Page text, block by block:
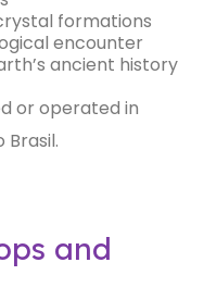
formations
encounter
ancient history
or operated in
Brasil.
and